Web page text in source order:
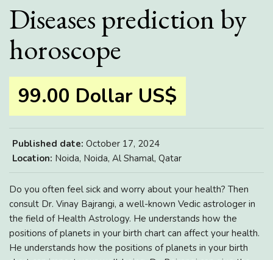
Diseases prediction by
horoscope
99.00 Dollar US$
Published date: October 17, 2024
Location: Noida, Noida, Al Shamal, Qatar
Do you often feel sick and worry about your health? Then
consult Dr. Vinay Bajrangi, a well-known Vedic astrologer in
the field of Health Astrology. He understands how the
positions of planets in your birth chart can affect your health.
He understands how the positions of planets in your birth